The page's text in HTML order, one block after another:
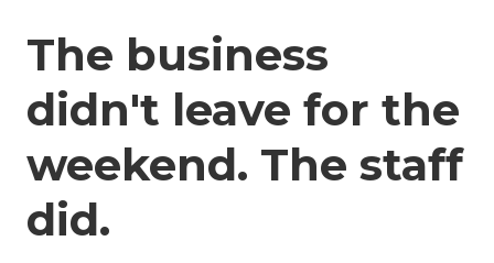
The business
didn't leave for the
weekend. The staff
did.